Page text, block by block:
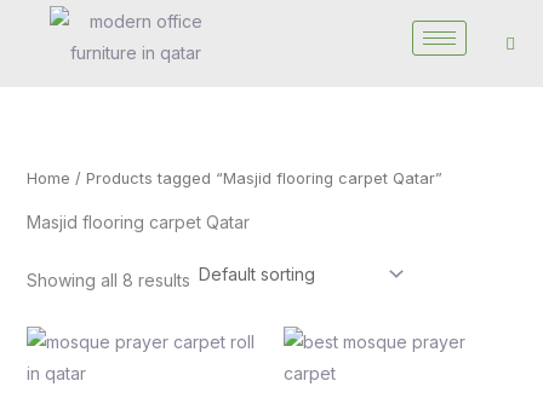
Home / Products tagged “Masjid flooring carpet Qatar”
Masjid flooring carpet Qatar
Showing all 8 results